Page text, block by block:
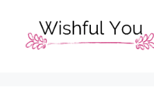
content